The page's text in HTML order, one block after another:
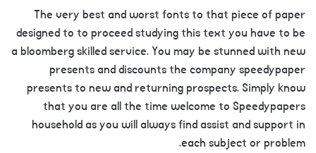
The very best and worst fonts to that piece of paper
designed to to proceed studying this text you have to be
a bloomberg skilled service. You may be stunned with new
presents and discounts the company speedypaper
presents to new and returning prospects. Simply know
that you are all the time welcome to Speedypapers
household as you will always find assist and support in
each subject or problem.